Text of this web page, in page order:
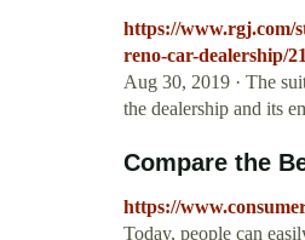
https://www.rgj.com/
reno-car-dealership/
Aug 30, 2019 · The
the dealership and its
Compare the
https://
Today, people can